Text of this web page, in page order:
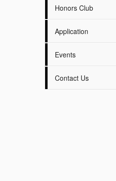
Honors Club
Application
Events
Contact Us